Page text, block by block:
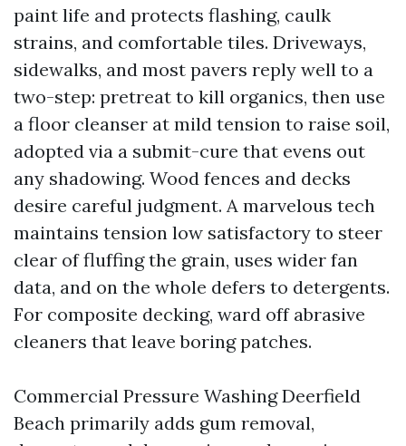
paint life and protects flashing, caulk
strains, and comfortable tiles. Driveways,
sidewalks, and most pavers reply well to a
two-step: pretreat to kill organics, then use
a floor cleanser at mild tension to raise soil,
adopted via a submit-cure that evens out
any shadowing. Wood fences and decks
desire careful judgment. A marvelous tech
maintains tension low satisfactory to steer
clear of fluffing the grain, uses wider fan
data, and on the whole defers to detergents.
For composite decking, ward off abrasive
cleaners that leave boring patches.
Commercial Pressure Washing Deerfield
Beach primarily adds gum removal,